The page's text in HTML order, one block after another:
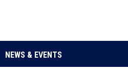
NEWS & EVENTS